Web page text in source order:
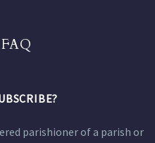
parishioner of a parish or